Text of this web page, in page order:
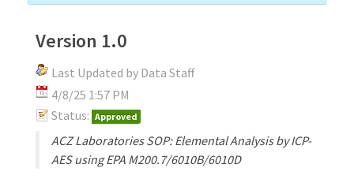
Version 1.0
Last Updated by Data Staff
4/8/25 1:57 PM
Status: Approved
ACZ Laboratories SOP: Elemental Analysis by ICP-
AES using EPA M200.7/6010B/6010D